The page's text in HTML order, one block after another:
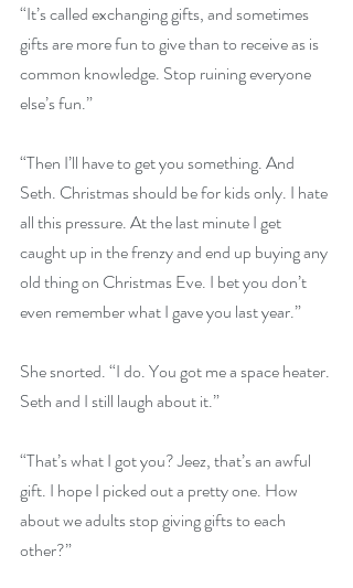
“It’s called exchanging gifts, and sometimes
gifts are more fun to give than to receive as is
common knowledge. Stop ruining everyone
else’s fun.”
“Then I’ll have to get you something. And
Seth. Christmas should be for kids only. I hate
all this pressure. At the last minute I get
caught up in the frenzy and end up buying any
old thing on Christmas Eve. I bet you don’t
even remember what I gave you last year.”
She snorted. “I do. You got me a space heater.
Seth and I still laugh about it.”
“That’s what I got you? Jeez, that’s an awful
gift. I hope I picked out a pretty one. How
about we adults stop giving gifts to each
other?”